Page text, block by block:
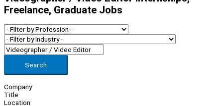
Freelance, Graduate Jobs
Search
Company
Title
Location